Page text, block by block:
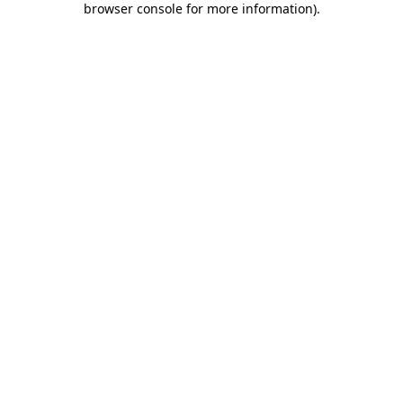
browser console for more information).